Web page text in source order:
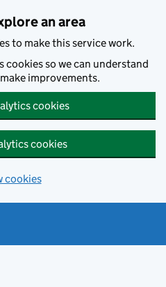
an area
to make this service work.
cookies so we can understand
improvements.
cookies
cookies
cookies